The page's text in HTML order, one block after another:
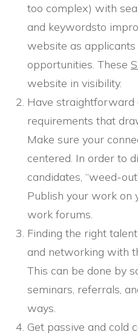
too complex) with
and keywordsto
website as
opportunities. These
website in visibility.
Have straightforward
requirements that
Make sure your
centered. In order to
candidates, “weed-
Publish your work on
work forums.
Finding the right
and networking with
This can be done by
seminars, referrals,
ways.
Get passive and cold